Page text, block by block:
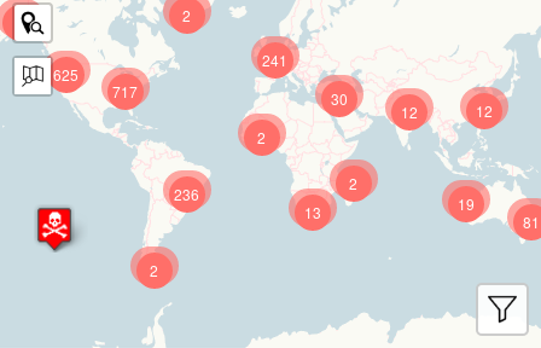
625
241
12
717
81
236 19
12
13
30
9
2
2
2
2